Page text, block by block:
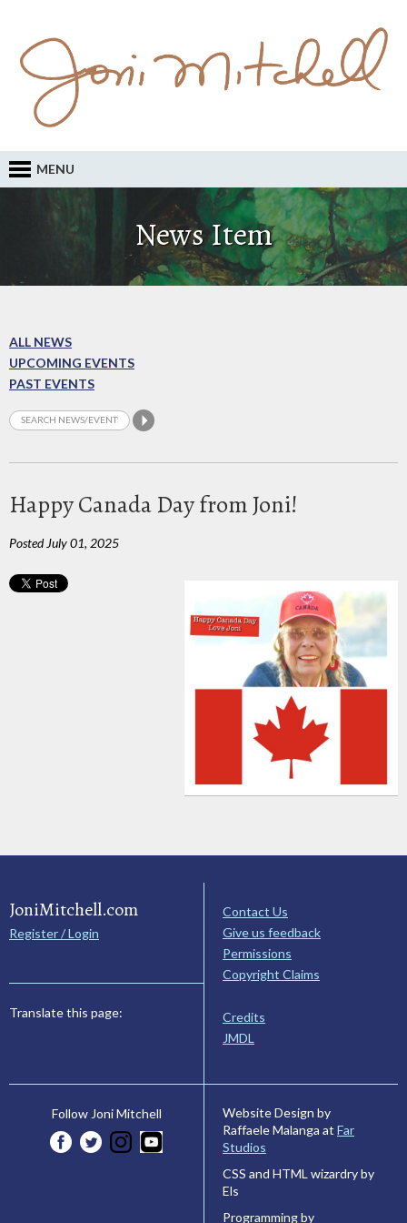
MENU
News Item
ALL NEWS
UPCOMING EVENTS
PAST EVENTS
Happy Canada Day from Joni!
Posted July 01, 2025
JoniMitchell.com
Register / Login
Translate this page:
Contact Us
Give us feedback
Permissions
Copyright Claims
Credits
JMDL
Follow Joni Mitchell
Website Design by
Raffaele Malanga at Far
Studios
CSS and HTML wizardry by
Els
Programming by